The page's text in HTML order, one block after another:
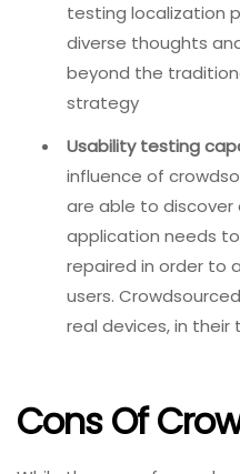
testing localization
diverse thoughts
beyond the
strategy
Usability testing
influence of
are able to discover
application needs
repaired in order to
users.
real devices, in
Cons Of